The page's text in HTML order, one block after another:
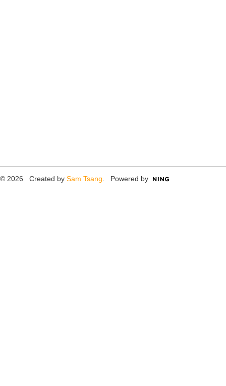
© 2026 Created by Sam Tsang . Powered by